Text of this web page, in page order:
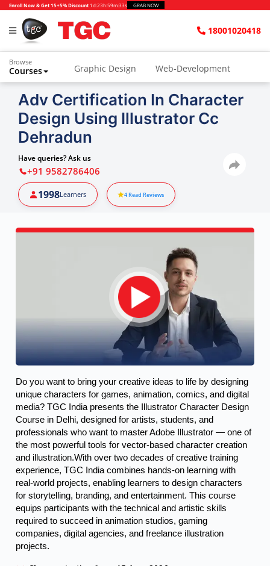
Enroll Now & Get 15+5% Discount 1d:23h:59m:32s GRAB NOW
18001020418
Browse
Courses Graphic Design Web-Development
Adv Certification In Character
Design Using Illustrator Cc
Dehradun
Have queries? Ask us
+91 9582786406
1998Learners 4Read Reviews
Do you want to bring your creative ideas to life by designing
unique characters for games, animation, comics, and digital
media? TGC India presents the Illustrator Character Design
Course in Delhi, designed for artists, students, and
professionals who want to master Adobe Illustrator — one of
the most powerful tools for vector-based character creation
and illustration.With over two decades of creative training
experience, TGC India combines hands-on learning with
real-world projects, enabling learners to design characters
for storytelling, branding, and entertainment. This course
equips participants with the technical and artistic skills
required to succeed in animation studios, gaming
companies, digital agencies, and freelance illustration
projects.